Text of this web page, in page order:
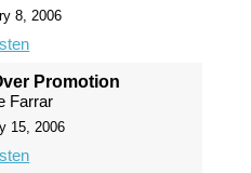
8, 2006
Promotion
Farrar
15, 2006